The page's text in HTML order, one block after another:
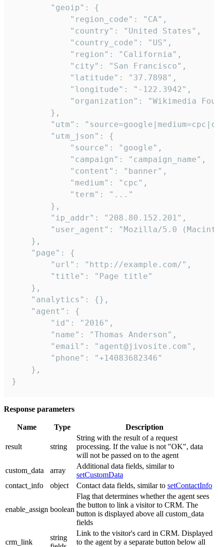
        "geoip": {
            "region_code": "CA",
            "country": "United States",
            "country_code": "US",
            "region": "California",
            "city": "San Francisco",
            "latitude": "37.7898",
            "longitude": "-122.3942",
"organization": "Wikimedia
        },
"utm":
        "utm_json": {
            "source": "google",
            "campaign": "campaign_name",
            "content": "banner",
            "medium": "cpc",
            "term": "..."
        },
        "ip_addr": "208.80.152.201",
"user_agent": "Mozilla/5.0
    },
    "page": {
        "url": "http://example.com/",
        "title": "Page title"
    },
    "analytics": {},
    "agent": {
        "id": "2016",
        "name": "Thomas Anderson",
        "email": "agent@jivosite.com",
        "phone": "+14083682346"
    },
}
Response parameters
Name Type Description
result string
String with the result of a request
processing. If the value is not "OK", data
will not be passed on to the agent
custom_data
array
Additional data fields, similar to
setCustomData
contact_info
object Contact data fields, similar to setContactInfo
enable_assign boolean
Flag that determines whether the agent sees
the button to link a visitor to CRM. The
button is displayed above all custom_data
fields
crm_link
string
Link to the visitor's card in CRM. Displayed
to the agent by a separate button below all